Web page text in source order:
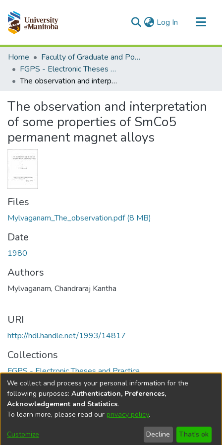
Log In (current)
Communities & Collections
All of MSpace
Statistics
Home
Faculty of Graduate and Postdoctoral Studies (Electronic Theses and Practica)
FGPS - Electronic Theses and Practica
The observation and interpretation of some properties of SmCo5 permanent magnet alloys
The observation and interpretation
of some properties of SmCo5
permanent magnet alloys
Files
Mylvaganam_The_observation.pdf(8 MB)
Date
1980
Authors
Mylvaganam, Chandraraj Kantha
URI
http://hdl.handle.net/1993/14817
Collections
FGPS - Electronic Theses and Practica
Full item page
DSpace softwarecopyright © 2002-2026
Cookie
Send
Feedback
Help
We collect and process your personal information for the
following purposes: Authentication, Preferences,
Acknowledgement and Statistics.
To learn more, please read our privacy policy.
Customize Decline That's ok